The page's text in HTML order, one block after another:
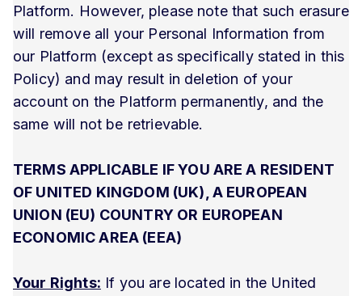
Platform. However, please note that such erasure
will remove all your Personal Information from
our Platform (except as specifically stated in this
Policy) and may result in deletion of your
account on the Platform permanently, and the
same will not be retrievable.
TERMS APPLICABLE IF YOU ARE A RESIDENT
OF UNITED KINGDOM (UK), A EUROPEAN
UNION (EU) COUNTRY OR EUROPEAN
ECONOMIC AREA (EEA)
Your Rights: If you are located in the United